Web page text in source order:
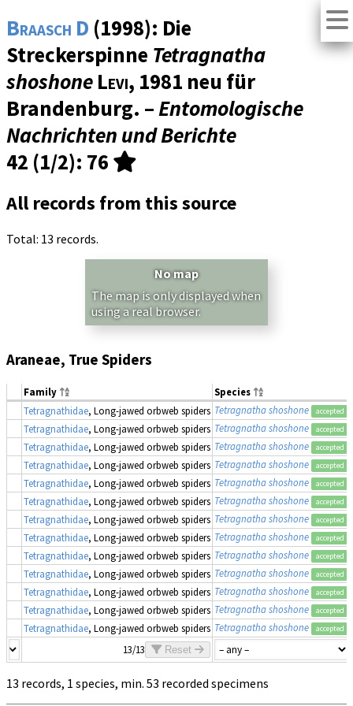
Braasch D (1998): Die
Streckerspinne Tetragnatha
shoshone Levi, 1981 neu für
Brandenburg. –Entomologische
Nachrichten und Berichte
42 (1/2): 76
All records from this source
Total: 13 records.
No map
The map is only displayed when
using a real browser.
Araneae, True Spiders
Family
Species
Tetragnathidae, Long-jawed orbweb spiders Tetragnatha shoshone accepted
Tetragnathidae, Long-jawed orbweb spiders Tetragnatha shoshone accepted
Tetragnathidae, Long-jawed orbweb spiders Tetragnatha shoshone accepted
Tetragnathidae, Long-jawed orbweb spiders Tetragnatha shoshone accepted
Tetragnathidae, Long-jawed orbweb spiders Tetragnatha shoshone accepted
Tetragnathidae, Long-jawed orbweb spiders Tetragnatha shoshone accepted
Tetragnathidae, Long-jawed orbweb spiders Tetragnatha shoshone accepted
Tetragnathidae, Long-jawed orbweb spiders Tetragnatha shoshone accepted
Tetragnathidae, Long-jawed orbweb spiders Tetragnatha shoshone accepted
Tetragnathidae, Long-jawed orbweb spiders Tetragnatha shoshone accepted
Tetragnathidae, Long-jawed orbweb spiders Tetragnatha shoshone accepted
Tetragnathidae, Long-jawed orbweb spiders Tetragnatha shoshone accepted
Tetragnathidae, Long-jawed orbweb spiders Tetragnatha shoshone accepted
13/13 Reset
13 records, 1 species, min. 53 recorded specimens